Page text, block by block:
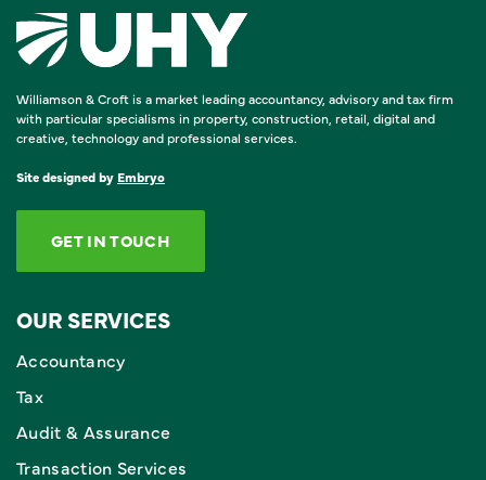
Williamson & Croft is a market leading accountancy, advisory and tax firm
with particular specialisms in property, construction, retail, digital and
creative, technology and professional services.
Site designed by Embryo
GET IN TOUCH
OUR SERVICES
Accountancy
Tax
Audit & Assurance
Transaction Services